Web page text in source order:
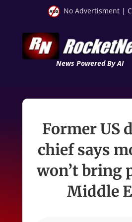
No Advertisment |
News Powered By AI
Former US
chief says
won’t bring
Middle